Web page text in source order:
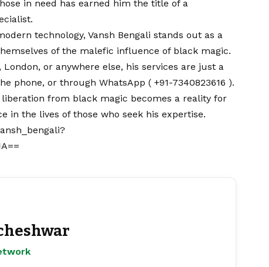
in need has earned him the title of a
technology, Vansh Bengali stands out as a
of the malefic influence of black magic.
or anywhere else, his services are just a
phone, or through WhatsApp ( +91-7340823616 ).
from black magic becomes a reality for
in the lives of those who seek his expertise.